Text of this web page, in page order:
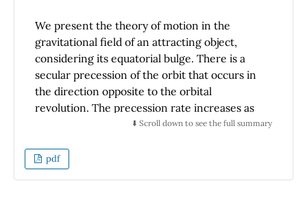
We present the theory of motion in the
gravitational field of an attracting object,
considering its equatorial bulge. There is a
secular precession of the orbit that occurs in
the direction opposite to the orbital
revolution. The precession rate increases as
the gravitating body’s flattening increases and
the perturbation approach, we derive the
equations for finding the precession period
⬇️ Scroll down to see the full summary
pdf